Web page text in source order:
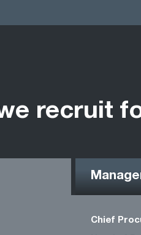
recruit
Chief